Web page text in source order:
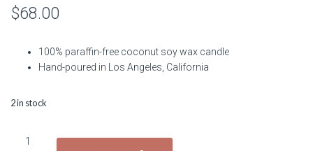
$68.00
100% paraffin-free coconut soy wax candle
Hand-poured in Los Angeles, California
2 in stock
Caroline